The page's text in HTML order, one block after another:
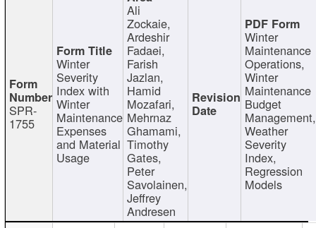
SPR-
1755
Winter
Severity
Index with
Winter
Maintenance
Expenses
and Material
Usage
Ali
Zockaie,
Ardeshir
Fadaei,
Farish
Jazlan,
Hamid
Mozafari,
Mehrnaz
Ghamami,
Timothy
Gates,
Peter
Savolainen,
Jeffrey
Andresen
Winter
Maintenance
Operations,
Winter
Maintenance
Budget
Management,
Weather
Severity
Index,
Regression
Models